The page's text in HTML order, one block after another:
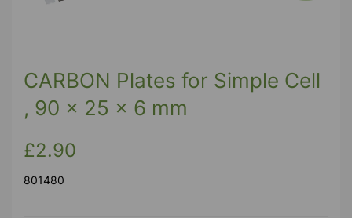
CARBON Plates for Simple Cell
, 90 x 25 x 6 mm
£2.90
801480